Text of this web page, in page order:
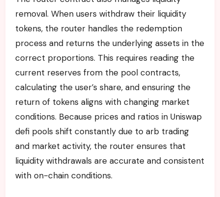
removal. When users withdraw their liquidity
tokens, the router handles the redemption
process and returns the underlying assets in the
correct proportions. This requires reading the
current reserves from the pool contracts,
calculating the user’s share, and ensuring the
return of tokens aligns with changing market
conditions. Because prices and ratios in Uniswap
defi pools shift constantly due to arb trading
and market activity, the router ensures that
liquidity withdrawals are accurate and consistent
with on-chain conditions.